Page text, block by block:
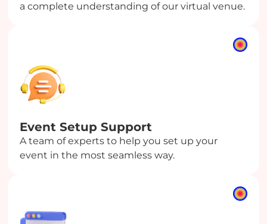
a complete understanding of our virtual venue.
Event Setup Support
A team of experts to help you set up your
event in the most seamless way.